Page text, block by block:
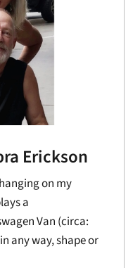
Erickson
on my
a
Van (circa:
any way, shape or